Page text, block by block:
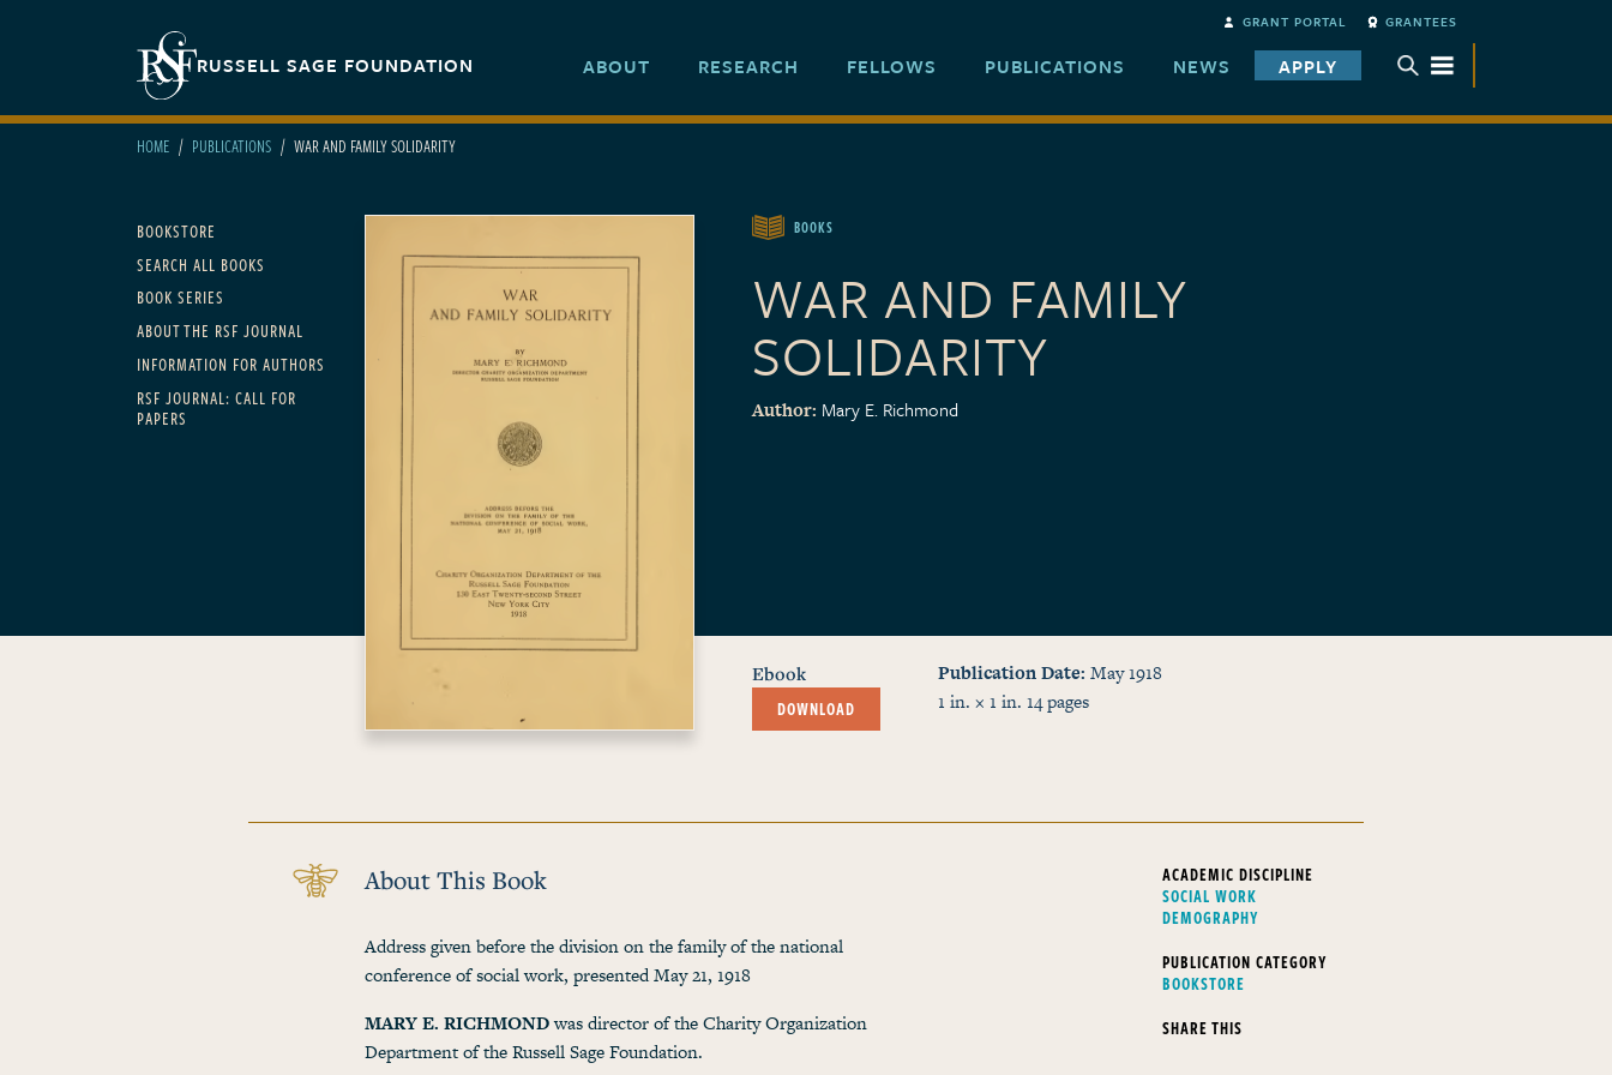
Secondary navigation GRANT PORTAL GRANTEES
RUSSELL SAGE FOUNDATION ABOUT RESEARCH FELLOWS PUBLICATIONS NEWS APPLY TOGGLE SUBMENU
HOME PUBLICATIONS WAR AND FAMILY SOLIDARITY
Main navigation
BOOKSTORE
SEARCH ALL BOOKS
BOOK SERIES
ABOUT THE RSF JOURNAL
INFORMATION FOR AUTHORS
RSF JOURNAL: CALL FOR
PAPERS
BOOKS
WAR AND FAMILY
SOLIDARITY
Author Mary E. Richmond
Ebook
DOWNLOAD
Publication Date May 1918
1 in. × 1 in. 14pages
About This Book
Address given before the division on the family of the national
conference of social work, presented May 21, 1918
MARY E. RICHMONDwas director of the Charity Organization
Department of the Russell Sage Foundation.
ACADEMIC DISCIPLINE
SOCIAL WORK
DEMOGRAPHY
PUBLICATION CATEGORY
BOOKSTORE
SHARE THIS